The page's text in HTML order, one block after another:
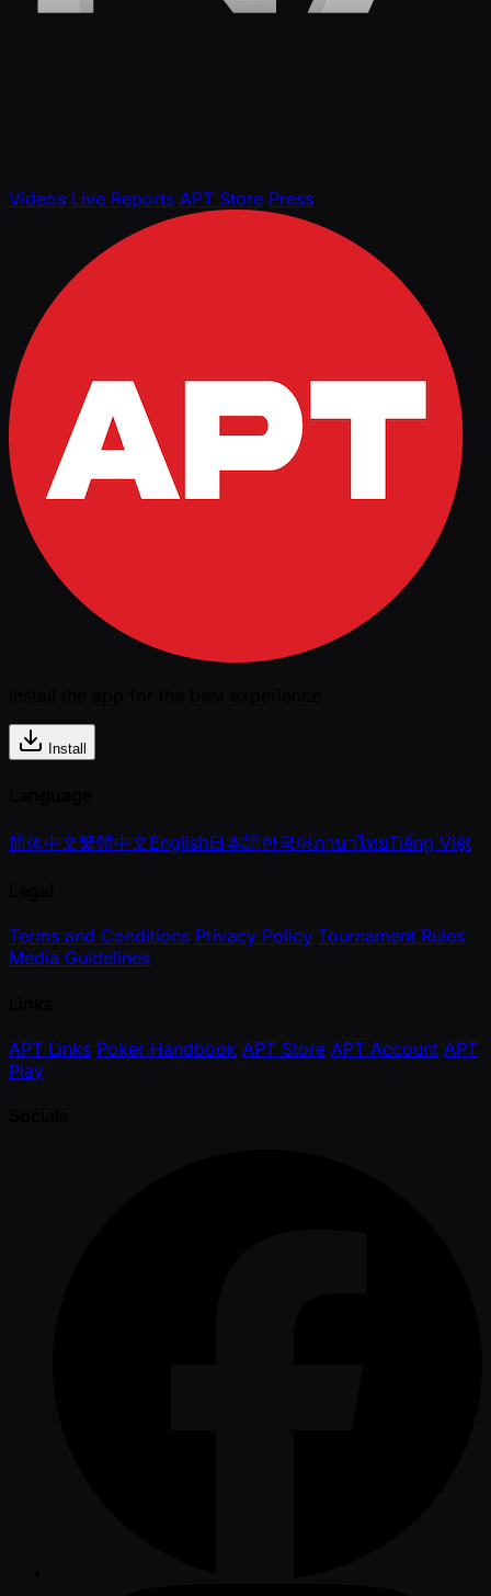
Videos Live Reports APT Store Press
Install
简体中文繁體中文English日本語한국어ภาษาไทยTiếng Việt
Terms and Conditions Privacy Policy Tournament Rules
Media Guidelines
APT Links Poker Handbook APT Store APT Account APT
Play